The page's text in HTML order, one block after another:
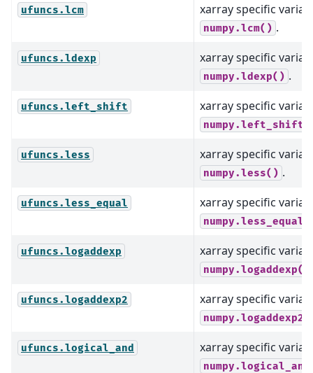
ufuncs.lcm xarray specific
numpy.lcm() .
ufuncs.ldexp xarray specific
numpy.ldexp() .
ufuncs.left_shift xarray specific
ufuncs.less xarray specific
numpy.less() .
ufuncs.less_equal xarray specific
ufuncs.logaddexp xarray specific
numpy.logaddexp()
ufuncs.logaddexp2 xarray specific
ufuncs.logical_and xarray specific